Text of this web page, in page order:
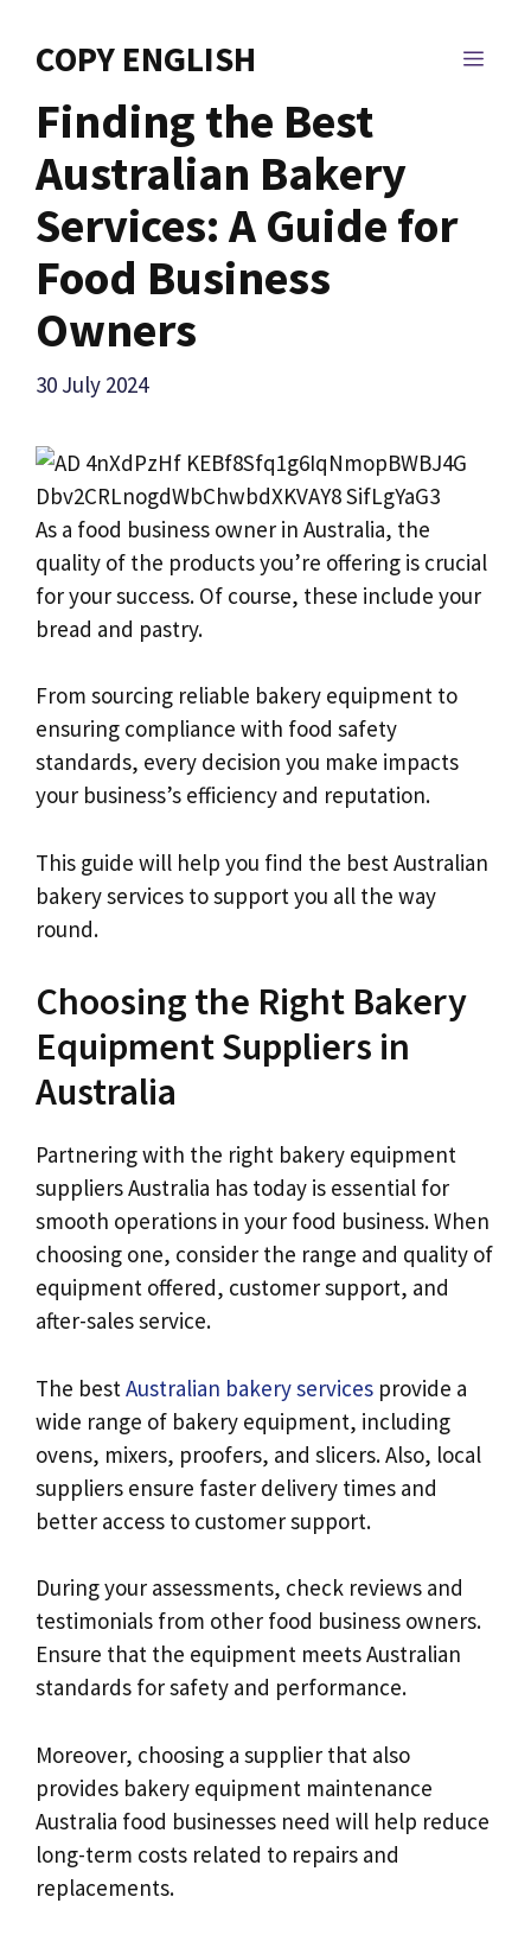
COPY ENGLISH
Finding the Best
Australian Bakery
Services: A Guide for
Food Business
Owners
30 July 2024
As a food business owner in Australia, the
quality of the products you’re offering is crucial
for your success. Of course, these include your
bread and pastry.
From sourcing reliable bakery equipment to
ensuring compliance with food safety
standards, every decision you make impacts
your business’s efficiency and reputation.
This guide will help you find the best Australian
bakery services to support you all the way
round.
Choosing the Right Bakery
Equipment Suppliers in
Australia
Partnering with the right bakery equipment
suppliers Australia has today is essential for
smooth operations in your food business. When
choosing one, consider the range and quality of
equipment offered, customer support, and
after-sales service.
The best Australian bakery services provide a
wide range of bakery equipment, including
ovens, mixers, proofers, and slicers. Also, local
suppliers ensure faster delivery times and
better access to customer support.
During your assessments, check reviews and
testimonials from other food business owners.
Ensure that the equipment meets Australian
standards for safety and performance.
Moreover, choosing a supplier that also
provides bakery equipment maintenance
Australia food businesses need will help reduce
long-term costs related to repairs and
replacements.